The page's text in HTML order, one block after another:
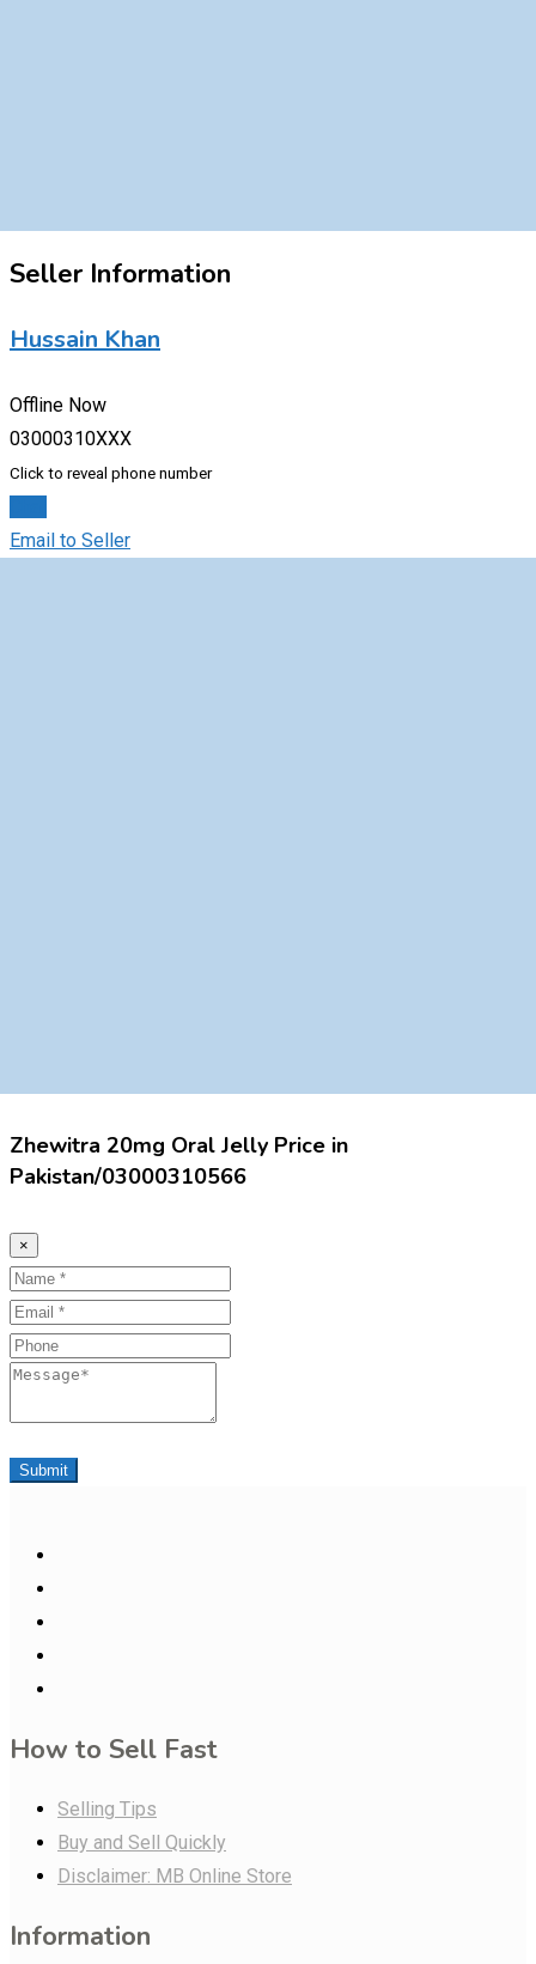
Seller Information
Hussain Khan
Offline Now
03000310XXX
Click to reveal phone number
Email to Seller
Zhewitra 20mg Oral Jelly Price in
Pakistan/03000310566
×
Name
Email
Phone
Message
Submit
How to Sell Fast
Selling Tips
Buy and Sell Quickly
Disclaimer: MB Online Store
Information